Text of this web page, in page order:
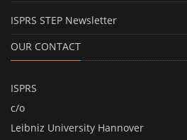
ISPRS STEP Newsletter
OUR CONTACT
ISPRS
c/o
Leibniz University Hannover